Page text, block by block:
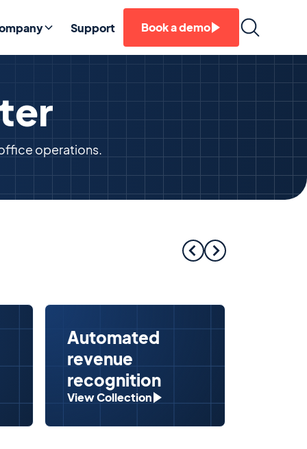
Support Book a demo
operations.
Automated
revenue
recognition
View Collection